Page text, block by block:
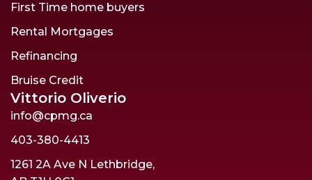
First Time home buyers
Rental Mortgages
Refinancing
Bruise Credit
Vittorio Oliverio
info@cpmg.ca
403-380-4413
1261 2A Ave N Lethbridge,